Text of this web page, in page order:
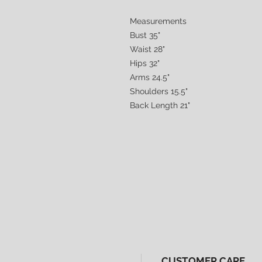
Measurements
Bust 35"
Waist 28"
Hips 32"
Arms 24.5"
Shoulders 15.5"
Back Length 21"